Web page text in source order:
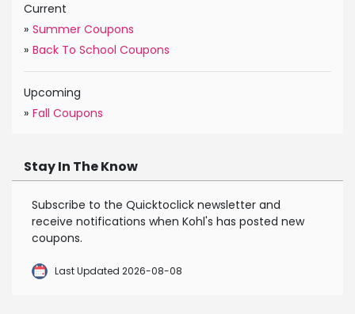
Current
» Summer Coupons
» Back To School Coupons
Upcoming
» Fall Coupons
Stay In The Know
Subscribe to the Quicktoclick newsletter and
receive notifications when Kohl's has posted new
coupons.
Last Updated 2026-08-08